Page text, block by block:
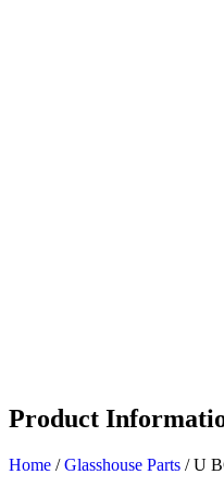
Product
Home /Glasshouse Parts / U